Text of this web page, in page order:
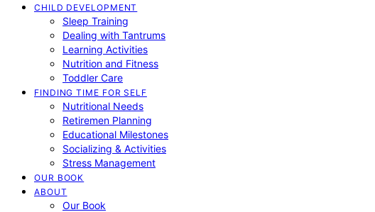
CHILD DEVELOPMENT
Sleep Training
Dealing with Tantrums
Learning Activities
Nutrition and Fitness
Toddler Care
FINDING TIME FOR SELF
Nutritional Needs
Retiremen Planning
Educational Milestones
Socializing & Activities
Stress Management
OUR BOOK
ABOUT
Our Book